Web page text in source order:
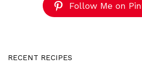
Follow Me on
RECENT RECIPES